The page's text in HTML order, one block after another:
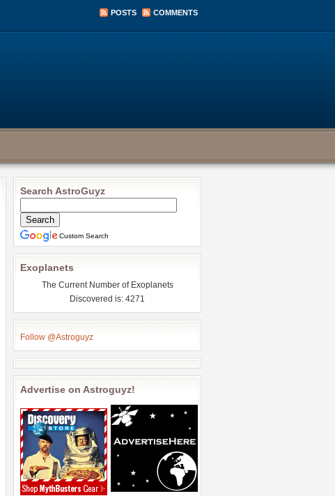
POSTS COMMENTS
Search AstroGuyz
Custom Search
Exoplanets
The Current Number of Exoplanets
Discovered is: 4271
Follow @Astroguyz
Advertise on Astroguyz!